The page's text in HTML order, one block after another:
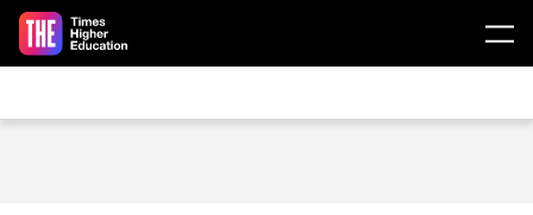
Skip to main content